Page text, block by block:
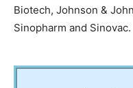
Biotech, Johnson &
Sinopharm and Sinovac.